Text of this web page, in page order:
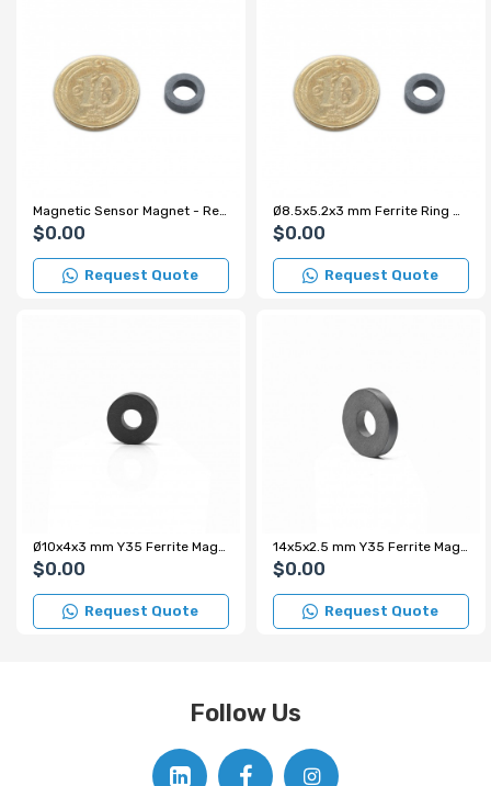
Magnetic Sensor Magnet - Reed Switch On/Off Magnet
$0.00
Request Quote
Ø8.5x5.2x3 mm Ferrite Ring Magnet
$0.00
Request Quote
Ø10x4x3 mm Y35 Ferrite Magnet
$0.00
Request Quote
14x5x2.5 mm Y35 Ferrite Magnet
$0.00
Request Quote
Follow Us